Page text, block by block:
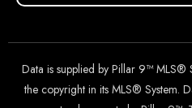
Data is supplied by Pillar 9™ MLS®
the copyright in its MLS® System.